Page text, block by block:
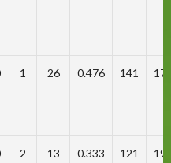
1 26 0.476 141
2 13 0.333 121